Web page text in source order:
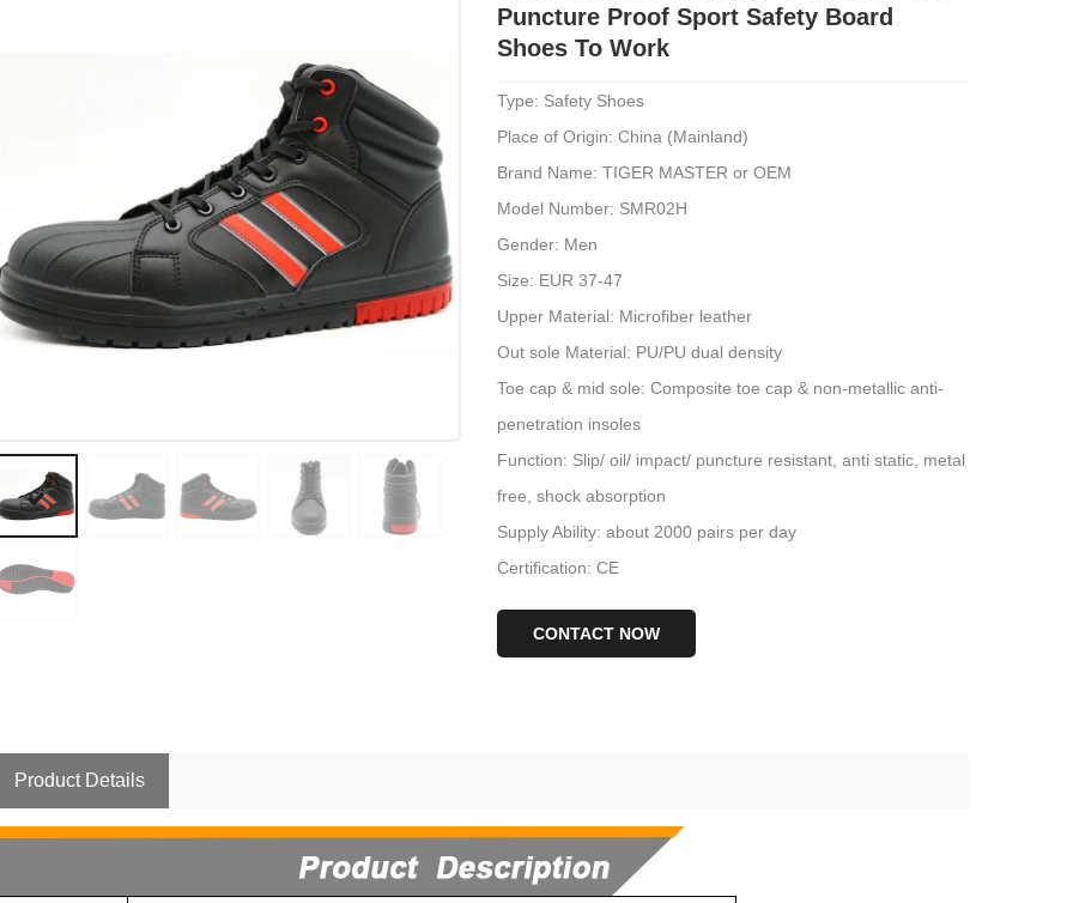
Puncture Proof Sport Safety Board
Shoes To Work
Type: Safety Shoes
Place of Origin: China (Mainland)
Brand Name: TIGER MASTER or OEM
Model Number: SMR02H
Gender: Men
Size: EUR 37-47
Upper Material: Microfiber leather
Out sole Material: PU/PU dual density
Toe cap & mid sole: Composite toe cap & non-metallic anti-
penetration insoles
Function: Slip/ oil/ impact/ puncture resistant, anti static, metal
free, shock absorption
Supply Ability: about 2000 pairs per day
Certification: CE
CONTACT NOW
Product Details